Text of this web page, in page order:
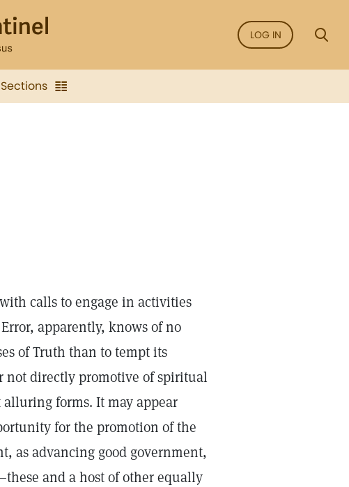
LOG IN
Sections
calls to engage in activities
apparently, knows of no
of Truth than to tempt its
not directly promotive of spiritual
forms. It may appear
for the promotion of the
as advancing good government,
and a host of other equally